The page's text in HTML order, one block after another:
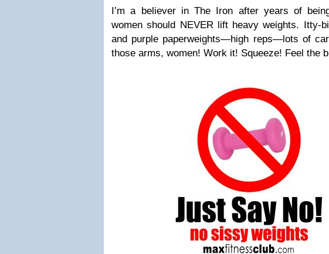
I’m a believer in The Iron after years of
women should NEVER lift heavy weights. Itty-
and purple paperweights—high reps—lots of
those arms, women! Work it! Squeeze! Feel the